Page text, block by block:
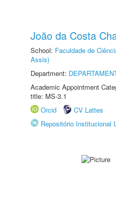
João da Costa
School: Faculdade de
Assis)
Department:
Academic Appointment
title: MS-3.1
Orcid
CV Lattes
Repositório Institucional